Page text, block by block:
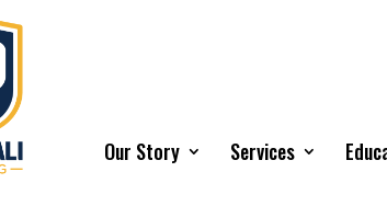
Our Story Services